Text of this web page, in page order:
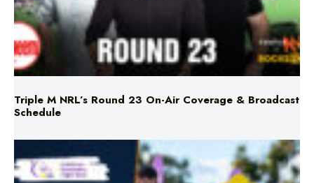
Triple M NRL’s Round 23 On-Air Coverage & Broadcast
Schedule